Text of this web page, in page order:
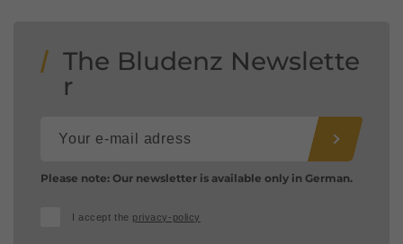
The Bludenz Newslette
r
Please note: Our newsletter is available only in German.
I accept the privacy-policy